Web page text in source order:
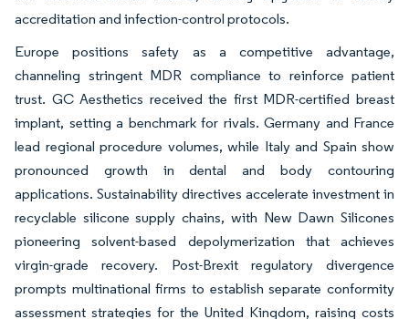
accreditation and infection-control protocols.
Europe positions safety as a competitive advantage,
channeling stringent MDR compliance to reinforce patient
trust. GC Aesthetics received the first MDR-certified breast
implant, setting a benchmark for rivals. Germany and France
lead regional procedure volumes, while Italy and Spain show
pronounced growth in dental and body contouring
applications. Sustainability directives accelerate investment in
recyclable silicone supply chains, with New Dawn Silicones
pioneering solvent-based depolymerization that achieves
virgin-grade recovery. Post-Brexit regulatory divergence
prompts multinational firms to establish separate conformity
assessment strategies for the United Kingdom, raising costs